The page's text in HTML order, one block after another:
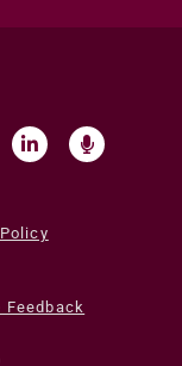
Feedback